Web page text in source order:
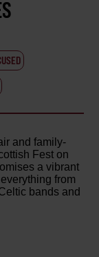
and family-
Fest on
a vibrant
from
bands and